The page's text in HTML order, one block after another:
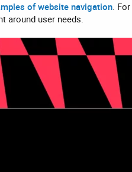
of website navigation.
around user needs.